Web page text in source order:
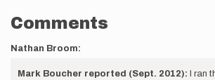
Comments
Nathan Broom:
Mark Boucher reported (Sept. 2012): I ran